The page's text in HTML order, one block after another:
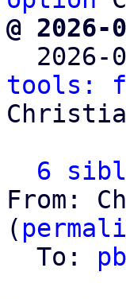
@
tools:
6
From:
(
  To: